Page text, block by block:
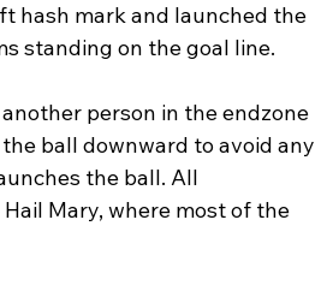
hash mark and launched the
standing on the goal line.
person in the endzone
ball downward to avoid any
the ball. All
Mary, where most of the